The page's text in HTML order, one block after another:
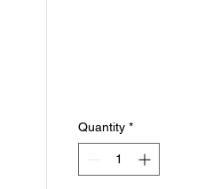
Quantity *